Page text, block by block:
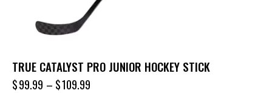
TRUE CATALYST PRO JUNIOR HOCKEY STICK
$99.99 – $109.99